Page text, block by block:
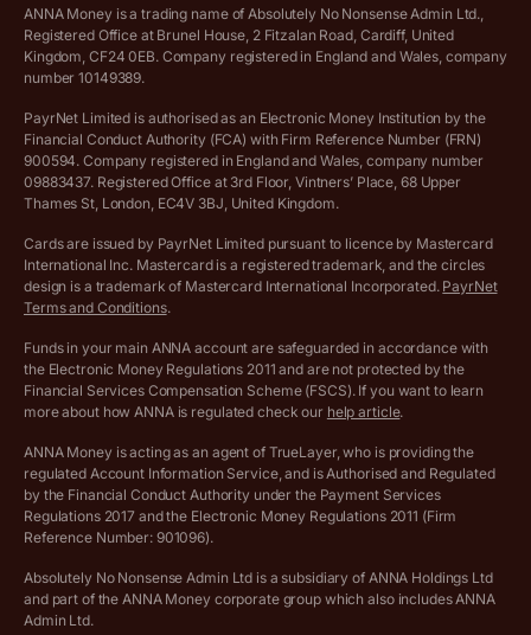
Income Tax Calculator
VAT Registration Threshold Monitor
More free tools
Cookie policy
Complaints policy
Privacy policy
Customer agreement
Archived pricing (Apr 2025)
Archived pricing (Dec 2025)
Vulnerable customer policy
Ethics Statement
Company registration terms and conditions
ANNA Money is a trading name of Absolutely No Nonsense Admin Ltd.,
Registered Office at Brunel House, 2 Fitzalan Road, Cardiff, United
Kingdom, CF24 0EB. Company registered in England and Wales, company
number 10149389.
PayrNet Limited is authorised as an Electronic Money Institution by the
Financial Conduct Authority (FCA) with Firm Reference Number (FRN)
900594. Company registered in England and Wales, company number
09883437. Registered Office at 3rd Floor, Vintners’ Place, 68 Upper
Thames St, London, EC4V 3BJ, United Kingdom.
Cards are issued by PayrNet Limited pursuant to licence by Mastercard
International Inc. Mastercard is a registered trademark, and the circles
design is a trademark of Mastercard International Incorporated. PayrNet
Terms and Conditions.
Funds in your main ANNA account are safeguarded in accordance with
the Electronic Money Regulations 2011 and are not protected by the
Financial Services Compensation Scheme (FSCS). If you want to learn
more about how ANNA is regulated check our help article.
ANNA Money is acting as an agent of TrueLayer, who is providing the
regulated Account Information Service, and is Authorised and Regulated
by the Financial Conduct Authority under the Payment Services
Regulations 2017 and the Electronic Money Regulations 2011 (Firm
Reference Number: 901096).
Absolutely No Nonsense Admin Ltd is a subsidiary of ANNA Holdings Ltd
and part of the ANNA Money corporate group which also includes ANNA
Admin Ltd.